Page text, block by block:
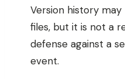
Version history
files, but it is not a
defense against a
event.